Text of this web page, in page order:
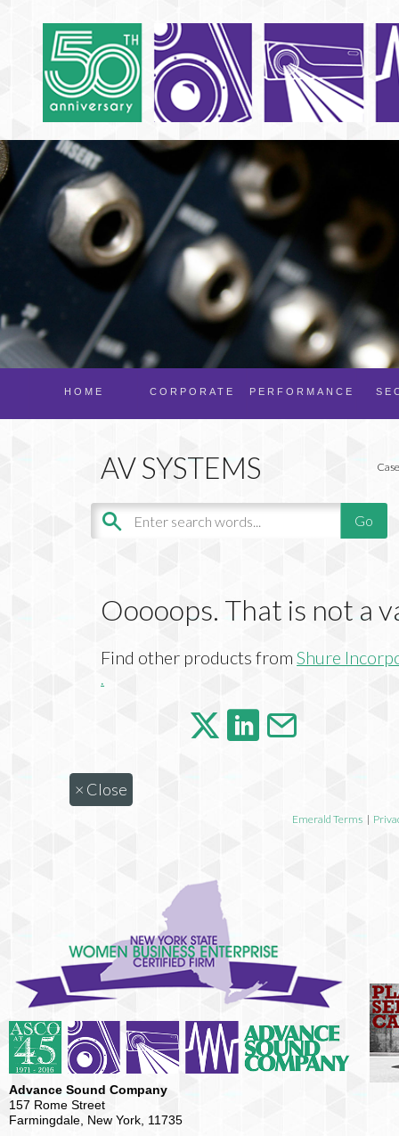
PERFORMANCE
CORPORATE
HOME
Ooooops. That is not a
Find other products fromShure
.
× Close
Emerald Terms |
Advance Sound Company
157 Rome Street
Farmingdale, New York, 11735